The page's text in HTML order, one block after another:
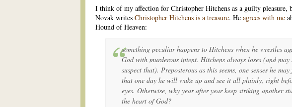
I think of my affection for Christopher Hitchens as a guilty pleasure,
Novak writes Christopher Hitchens is a treasure. He agrees with me
Hound of Heaven:
something peculiar happens to Hitchens when he wrestles
God with murderous intent. Hitchens always loses (and may
suspect that). Preposterous as this seems, one senses he
that one day he will wake up and see it all plainly, right
eyes. Otherwise, why year after year keep striking another
the heart of God?